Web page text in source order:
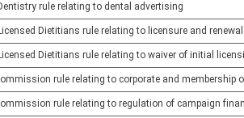
rule relating to dental advertising
Dietitians rule relating to licensure and
Dietitians rule relating to waiver of initial
rule relating to corporate and membership
rule relating to regulation of campaign